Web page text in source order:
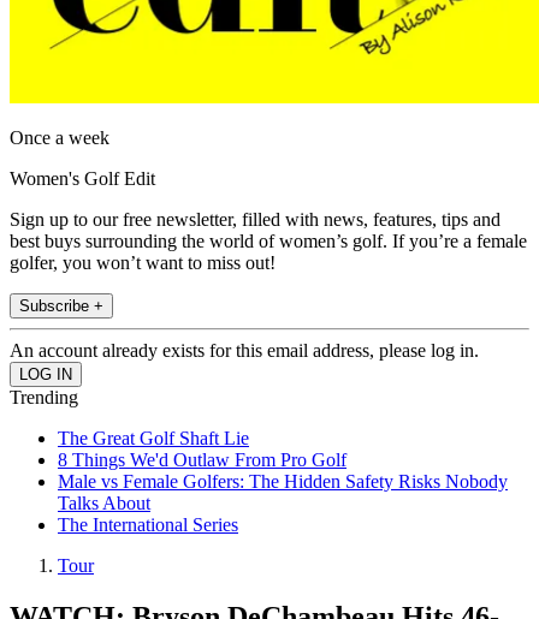
Once a week
Women's Golf Edit
Sign up to our free newsletter, filled with news, features, tips and
best buys surrounding the world of women’s golf. If you’re a female
golfer, you won’t want to miss out!
Subscribe +
An account already exists for this email address, please log in.
Trending
The Great Golf Shaft Lie
8 Things We'd Outlaw From Pro Golf
Male vs Female Golfers: The Hidden Safety Risks Nobody
Talks About
The International Series
Tour